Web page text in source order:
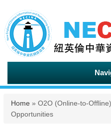
You are here
Home » O2O (Online-to-
Opportunities